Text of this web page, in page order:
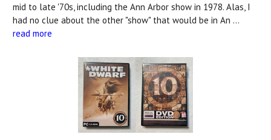
mid to late '70s, including the Ann Arbor show in 1978. Alas, I
had no clue about the other "show" that would be in An …
read more